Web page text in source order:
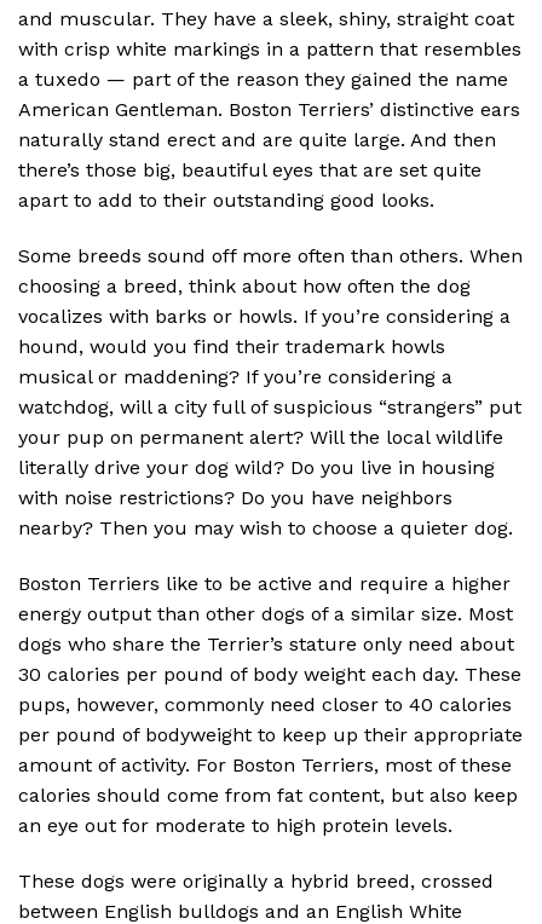
and muscular. They have a sleek, shiny, straight coat
with crisp white markings in a pattern that resembles
a tuxedo — part of the reason they gained the name
American Gentleman. Boston Terriers’ distinctive ears
naturally stand erect and are quite large. And then
there’s those big, beautiful eyes that are set quite
apart to add to their outstanding good looks.
Some breeds sound off more often than others. When
choosing a breed, think about how often the dog
vocalizes with barks or howls. If you’re considering a
hound, would you find their trademark howls
musical or maddening? If you’re considering a
watchdog, will a city full of suspicious “strangers” put
your pup on permanent alert? Will the local wildlife
literally drive your dog wild? Do you live in housing
with noise restrictions? Do you have neighbors
nearby? Then you may wish to choose a quieter dog.
Boston Terriers like to be active and require a higher
energy output than other dogs of a similar size. Most
dogs who share the Terrier’s stature only need about
30 calories per pound of body weight each day. These
pups, however, commonly need closer to 40 calories
per pound of bodyweight to keep up their appropriate
amount of activity. For Boston Terriers, most of these
calories should come from fat content, but also keep
an eye out for moderate to high protein levels.
These dogs were originally a hybrid breed, crossed
between English bulldogs and an English White